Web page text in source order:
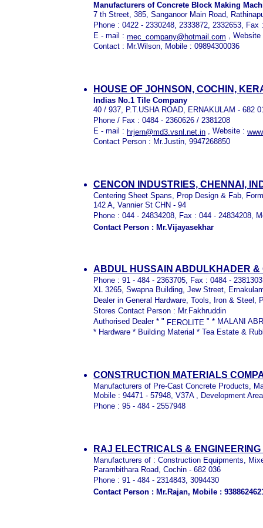
Manufacturers of Concrete Block Making
7 th Street, 385, Sanganoor Main Road,
Phone : 0422 - 2330248, 2333872, 2332653, Fax
E - mail : mec_company@hotmail.com ,
Contact : Mr.Wilson, Mobile : 09894300036
HOUSE OF JOHNSON, COCHIN,
Indias No.1 Tile Company
40 / 937, P.T.USHA ROAD, ERNAKULAM - 682
Phone / Fax : 0484 - 2360626 / 2381208
E - mail : hrjern@md3.vsnl.net.in , Website :
Contact Person : Mr.Justin, 9947268850
CENCON INDUSTRIES, CHENNAI,
Centering Sheet Spans, Prop Design & Fab,
142 A, Vannier St CHN - 94
Phone : 044 - 24834208, Fax : 044 - 24834208,
Contact Person : Mr.Vijayasekhar
ABDUL HUSSAIN ABDULKHADER &
Phone : 91 - 484 - 2363705, Fax : 0484 -
XL 3265, Swapna Building, Jew Street,
Dealer in General Hardware, Tools, Iron &
Stores Contact Person : Mr.Fakhruddin
Authorised Dealer * " FEROLITE " * MALANI
* Hardware * Building Material * Tea Estate &
CONSTRUCTION MATERIALS
Manufacturers of Pre-Cast Concrete Products,
Mobile : 94471 - 57948, V37A , Development
Phone : 95 - 484 - 2557948
RAJ ELECTRICALS &
Manufacturers of : Construction Equipments,
Parambithara Road, Cochin - 682 036
Phone : 91 - 484 - 2314843, 3094430
Contact Person : Mr.Rajan, Mobile :